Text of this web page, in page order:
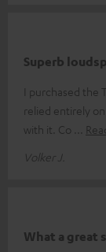
Superb
I purchased the
relied entirely
with it. Co
Volker J.
What a great